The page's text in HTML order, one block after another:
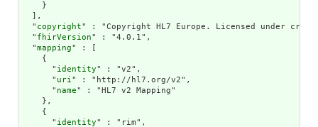
    }
  ],
  "
copyright" : "Copyright HL7 Europe. Licensed under
  "
fhirVersion" : "4.0.1",
  "
mapping" : [
    {
      "
identity" : "v2",
      "
uri" : "http://hl7.org/v2",
      "
name" : "HL7 v2 Mapping"
    },
    {
      "
identity" : "rim",